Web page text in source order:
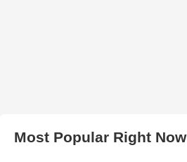
Most Popular Right Now